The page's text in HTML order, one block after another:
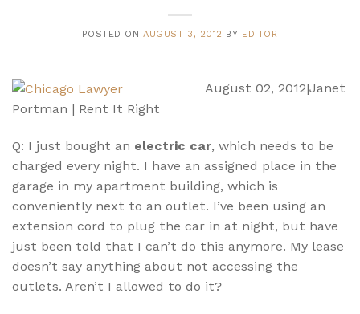
POSTED ONAUGUST 3, 2012 BY EDITOR
August 02, 2012|Janet
Portman | Rent It Right
Q: I just bought an electric car, which needs to be
charged every night. I have an assigned place in the
garage in my apartment building, which is
conveniently next to an outlet. I’ve been using an
extension cord to plug the car in at night, but have
just been told that I can’t do this anymore. My lease
doesn’t say anything about not accessing the
outlets. Aren’t I allowed to do it?